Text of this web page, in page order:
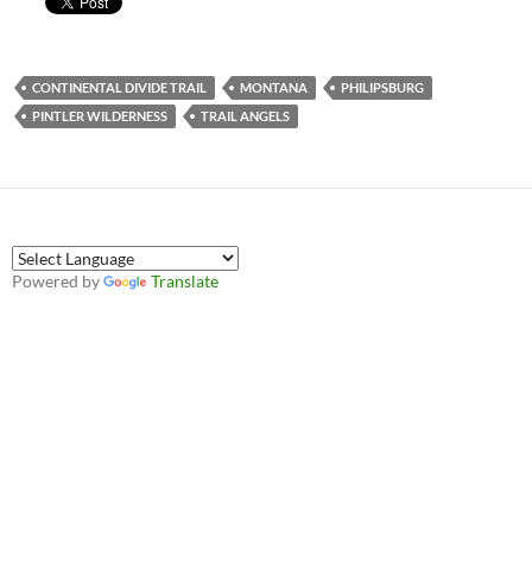
CONTINENTAL DIVIDE TRAIL MONTANA
PHILIPSBURG
PINTLER WILDERNESS
TRAIL ANGELS
Powered by Translate